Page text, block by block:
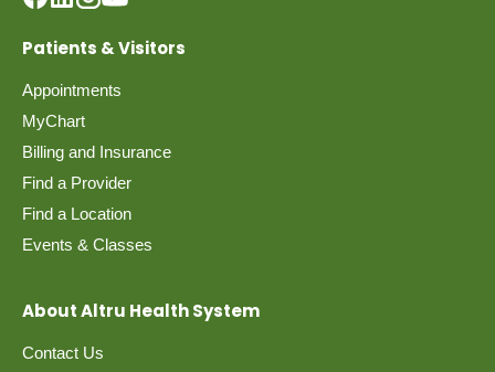
Patients & Visitors
Appointments
MyChart
Billing and Insurance
Find a Provider
Find a Location
Events & Classes
About Altru Health System
Contact Us